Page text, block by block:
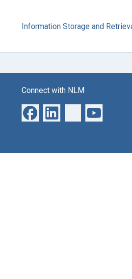
Information Storage and
Connect with NLM